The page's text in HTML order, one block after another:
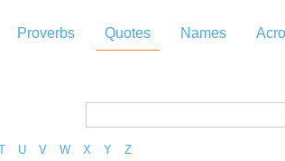
Proverbs Quotes Names
U V W X Y Z